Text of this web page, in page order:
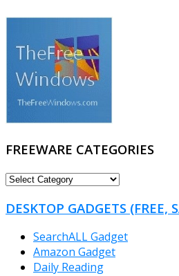
FREEWARE CATEGORIES
FREEWARE
DESKTOP GADGETS (FREE,
SearchALL Gadget
Amazon Gadget
Daily Reading